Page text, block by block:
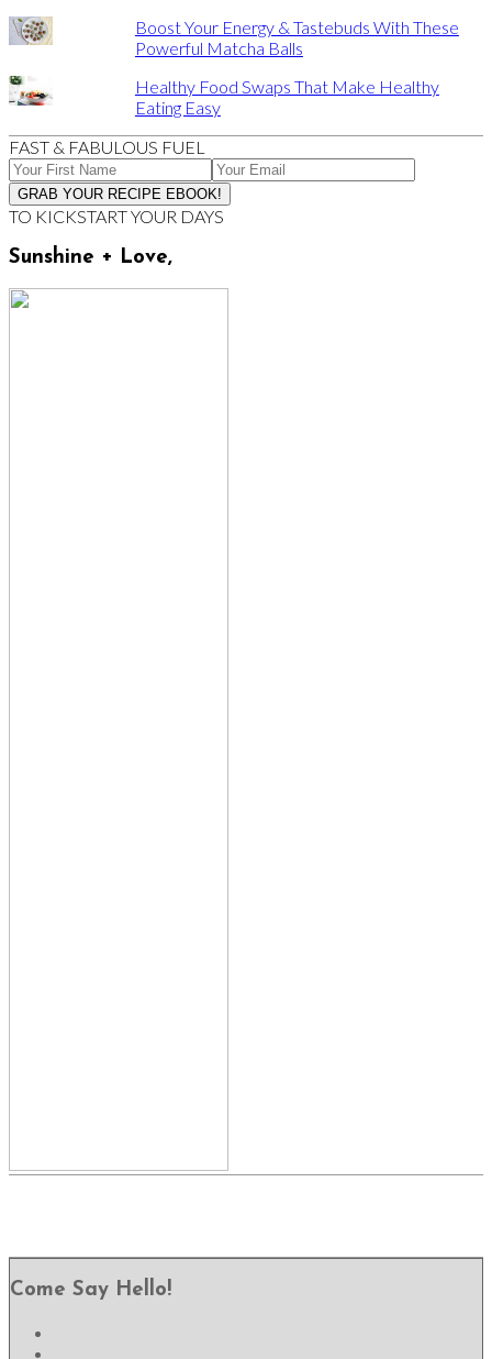
Boost Your Energy & Tastebuds With These
Powerful Matcha Balls
Healthy Food Swaps That Make Healthy
Eating Easy
FAST & FABULOUS FUEL
TO KICKSTART YOUR DAYS
Sunshine + Love,
Come Say Hello!